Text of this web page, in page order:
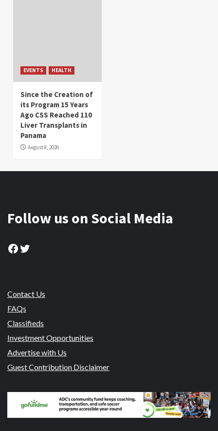
EVENTS HEALTH
Since the Creation of
its Program 15 Years
Ago CSS Reached 110
Liver Transplants in
Panama
August 8, 2026
Follow us on Social Media
Facebook
Twitter
Contact Us
FAQs
Classifieds
Investment Opportunities
Advertise with Us
Guest Contribution Disclaimer